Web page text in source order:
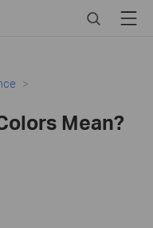
SearchMenu
Mean?